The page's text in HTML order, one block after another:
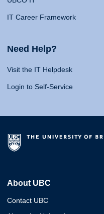
IT Career Framework
Need Help?
Visit the IT Helpdesk
Login to Self-Service
About UBC
Contact UBC